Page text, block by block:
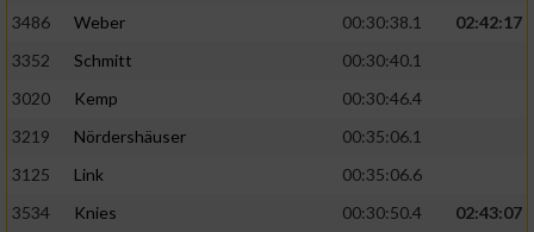
3486
Weber 00:30:38.1
02:42:17
3352
Schmitt
00:30:40.1
3020
Kemp
00:30:46.4
3219
Nördershäuser
00:35:06.1
3125
Link
00:35:06.6
3534
Knies 00:30:50.4
02:43:07